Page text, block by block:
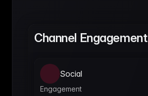
Channel Engagement
Social
Engagement